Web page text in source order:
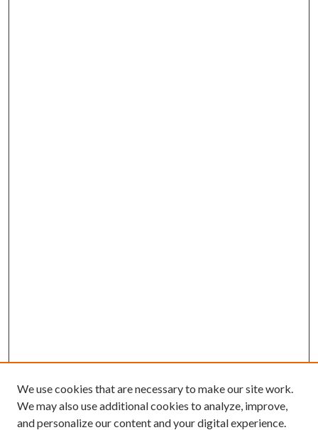
We use cookies that are necessary to make our site work.
We may also use additional cookies to analyze, improve,
and personalize our content and your digital experience.